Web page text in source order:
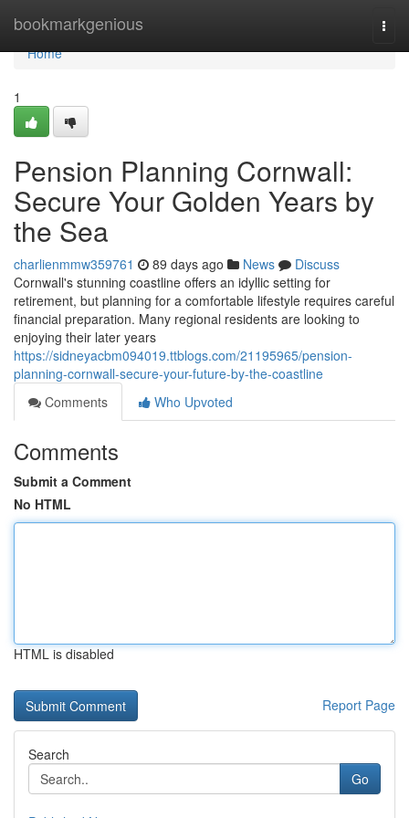
bookmarkgenious
Home
Home
1
Pension Planning Cornwall:
Secure Your Golden Years by
the Sea
charlienmmw359761 89 days ago News
Discuss
Cornwall's stunning coastline offers an idyllic setting for
retirement, but planning for a comfortable lifestyle requires careful
financial preparation. Many regional residents are looking to
enjoying their later years
https://sidneyacbm094019.ttblogs.com/21195965/pension-
planning-cornwall-secure-your-future-by-the-coastline
Comments
Who Upvoted
Comments
Submit a Comment
No HTML
HTML is disabled
Report Page
Search
Go